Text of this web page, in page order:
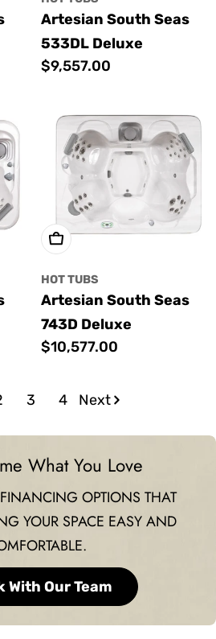
Artesian South Seas
533DL Deluxe
Regular
$9,557.00
Add To Cart
HOT TUBS
Artesian South Seas
743D Deluxe
Regular
$10,577.00
3 4 Next
What You Love
FINANCING OPTIONS THAT
YOUR SPACE EASY AND
With Our Team